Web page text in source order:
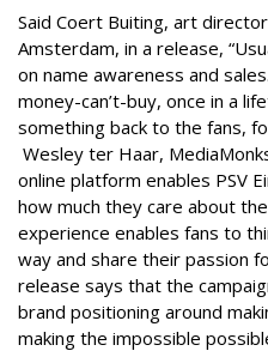
Said Coert Buiting, art
Amsterdam, in a release,
on name awareness and
money-can’t-buy, once in a
something back to the fans,
Wesley ter Haar,
online platform enables PSV
how much they care about
experience enables fans to
way and share their passion
release says that the
brand positioning around
making the impossible